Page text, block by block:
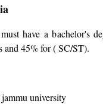
must have a bachelor's
and 45% for ( SC/ST).
university